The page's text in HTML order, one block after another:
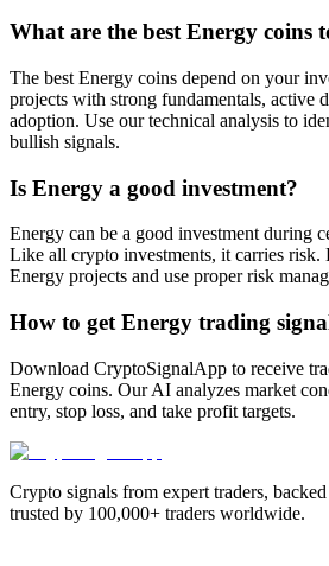
What are the best Energy coins
The best Energy coins depend on your
projects with strong fundamentals, active
adoption. Use our technical analysis to
bullish signals.
Is Energy a good investment?
Energy can be a good investment during
Like all crypto investments, it carries
Energy projects and use proper risk
How to get Energy trading
Download CryptoSignalApp to receive
Energy coins. Our AI analyzes market
entry, stop loss, and take profit targets.
Crypto signals from expert traders,
trusted by 100,000+ traders worldwide.